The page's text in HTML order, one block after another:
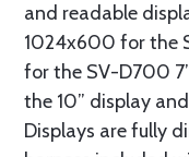
and readable
1024x600 for the
for the SV-D700
the 10” display
Displays are fully